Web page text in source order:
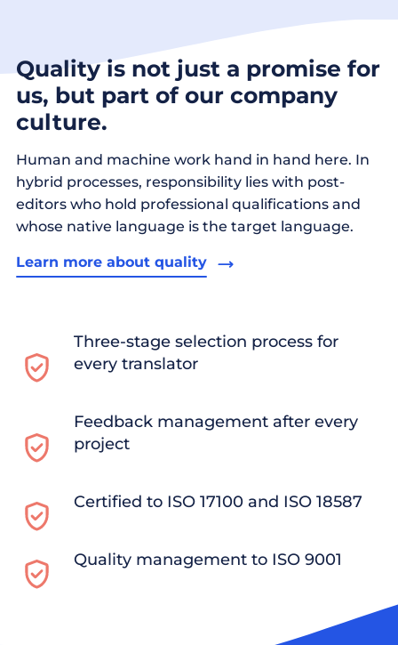
Quality is not just a promise for
us, but part of our company
culture.
Human and machine work hand in hand here. In
hybrid processes, responsibility lies with post-
editors who hold professional qualifications and
whose native language is the target language.
Learn more about quality
Three-stage selection process for
every translator
Feedback management after every
project
Certified to ISO 17100 and ISO 18587
Quality management to ISO 9001